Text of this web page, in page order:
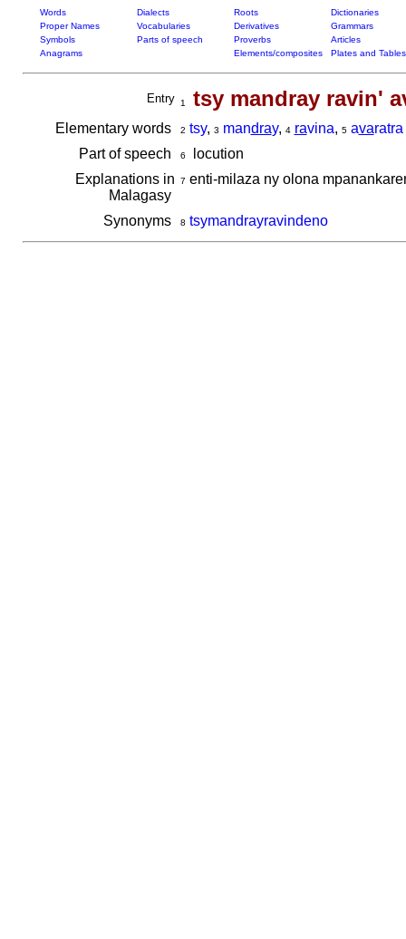
Words Dialects Roots
Dictionaries
Proper Names
Vocabularies Derivatives
Grammars
Symbols
Parts of speech Proverbs
Articles
Anagrams
Elements/composites Plates and Tables
Entry 1 tsy mandray ravin'
Elementary words 2 tsy, 3 mandray, 4 ravina, 5 avaratra
Part of speech
6
locution
Explanations in
Malagasy
7 enti-milaza ny olona
Synonyms 8 tsymandrayravindeno